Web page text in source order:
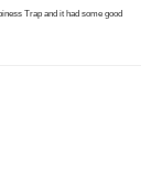
Trap and it had some good